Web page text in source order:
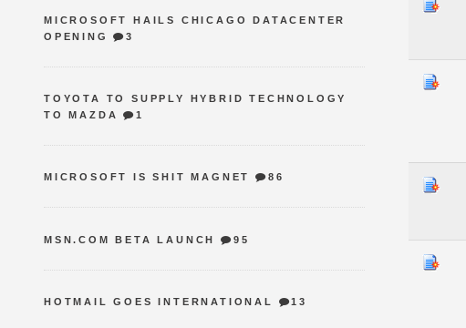
MICROSOFT HAILS CHICAGO DATACENTER
OPENING
3
TOYOTA TO SUPPLY HYBRID TECHNOLOGY
TO MAZDA
1
MICROSOFT IS SHIT MAGNET 86
MSN.COM BETA LAUNCH 95
HOTMAIL GOES INTERNATIONAL 13